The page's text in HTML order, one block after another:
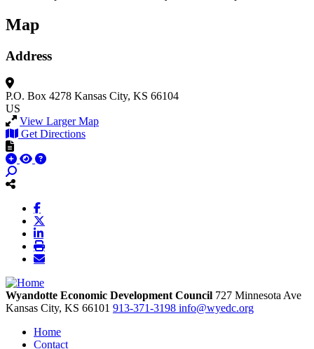
Map
Address
P.O. Box 4278 Kansas City, KS 66104
US
View Larger Map
Get Directions
Wyandotte Economic Development Council 727 Minnesota Ave
Kansas City, KS 66101 913-371-3198 info@wyedc.org
Home
Contact